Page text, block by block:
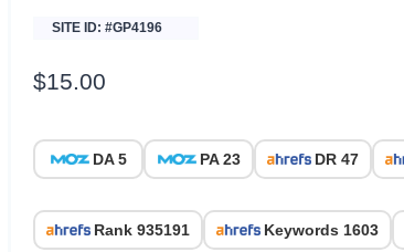
SITE ID: #GP4196
$15.00
DA 5 PA 23 DR 47
Rank 935191 Keywords 1603